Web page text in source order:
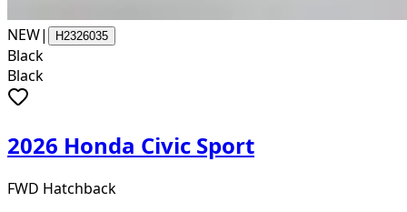
NEW| H2326035
Black
Black
2026 Honda Civic Sport
FWD Hatchback